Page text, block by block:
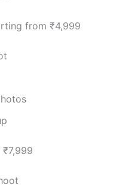
from ₹4,999